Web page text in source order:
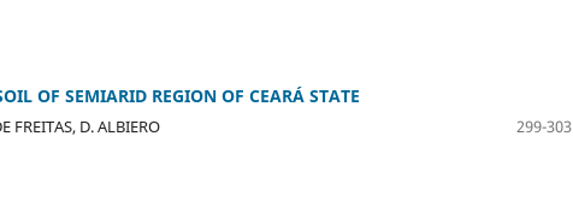
OF SEMIARID REGION OF CEARÁ STATE
FREITAS, D. ALBIERO
299-303